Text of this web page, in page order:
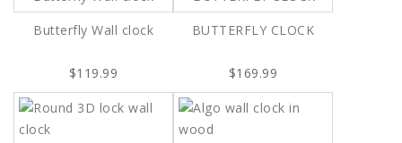
Butterfly Wall clock
$119.99
BUTTERFLY CLOCK
$169.99